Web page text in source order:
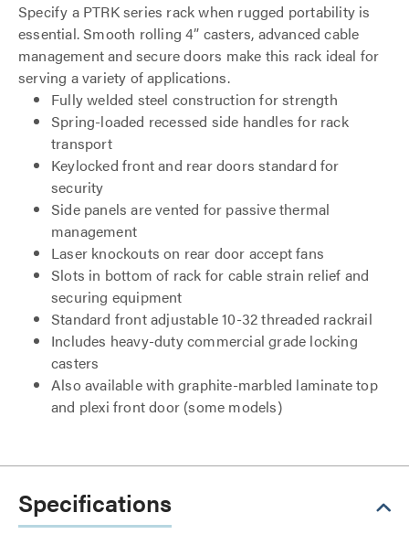
Specify a PTRK series rack when rugged portability is
essential. Smooth rolling 4” casters, advanced cable
management and secure doors make this rack ideal for
serving a variety of applications.
Fully welded steel construction for strength
Spring-loaded recessed side handles for rack
transport
Keylocked front and rear doors standard for
security
Side panels are vented for passive thermal
management
Laser knockouts on rear door accept fans
Slots in bottom of rack for cable strain relief and
securing equipment
Standard front adjustable 10-32 threaded rackrail
Includes heavy-duty commercial grade locking
casters
Also available with graphite-marbled laminate top
and plexi front door (some models)
Specifications